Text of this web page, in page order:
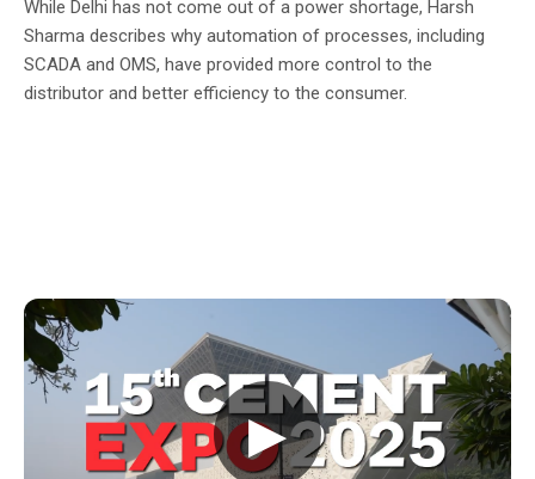
While Delhi has not come out of a power shortage, Harsh
Sharma describes why automation of processes, including
SCADA and OMS, have provided more control to the
distributor and better efficiency to the consumer.
▶